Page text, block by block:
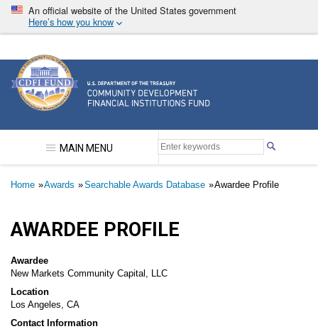
Skip
main
An official website of the United States government
Here’s how you know
Community Development Financial Institutions
MAIN MENU
Breadcrumb
Home Awards Searchable Awards Database Awardee Profile
AWARDEE PROFILE
Awardee
New Markets Community Capital, LLC
Location
Los Angeles, CA
Contact Information